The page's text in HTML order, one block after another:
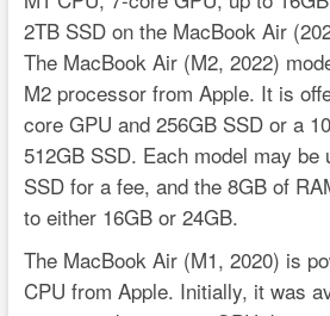
2TB SSD on the MacBook Air
The MacBook Air (M2, 2022)
M2 processor from Apple. It is
core GPU and 256GB SSD or a
512GB SSD. Each model may be
SSD for a fee, and the 8GB of
to either 16GB or 24GB.
The MacBook Air (M1, 2020) is
CPU from Apple. Initially, it was